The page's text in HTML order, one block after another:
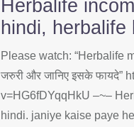
Herbalife
hindi,
Please watch: “Herbalife
जरुरी और जानिए इसके फायदे”
v=HG6fDYqqHkU –~–
hindi. janiye kaise paye